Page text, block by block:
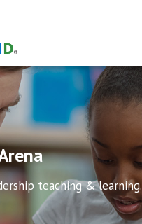
teaching & learning.